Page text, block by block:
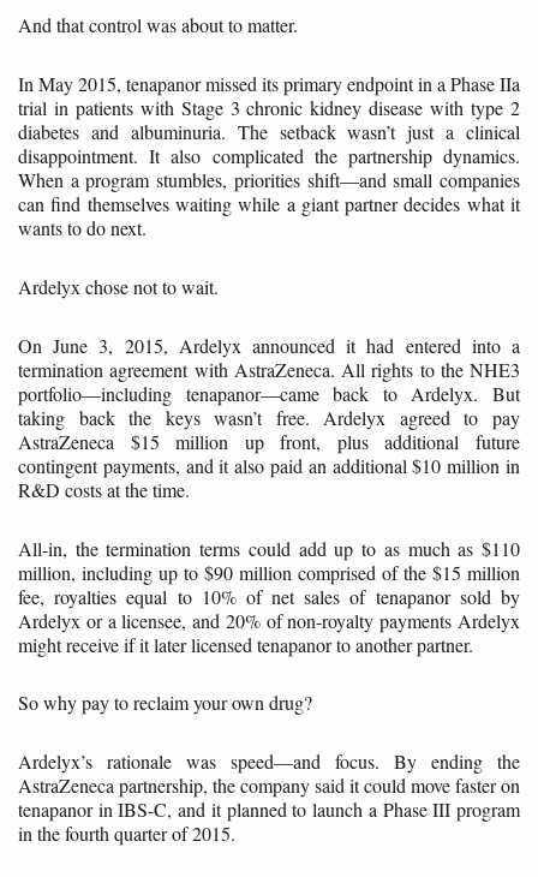
And that control was about to matter.
In May 2015, tenapanor missed its primary endpoint in a Phase IIa
trial in patients with Stage 3 chronic kidney disease with type 2
diabetes and albuminuria. The setback wasn’t just a clinical
disappointment. It also complicated the partnership dynamics.
When a program stumbles, priorities shift—and small companies
can find themselves waiting while a giant partner decides what it
wants to do next.
Ardelyx chose not to wait.
On June 3, 2015, Ardelyx announced it had entered into a
termination agreement with AstraZeneca. All rights to the NHE3
portfolio—including tenapanor—came back to Ardelyx. But
taking back the keys wasn’t free. Ardelyx agreed to pay
AstraZeneca $15 million up front, plus additional future
contingent payments, and it also paid an additional $10 million in
R&D costs at the time.
All-in, the termination terms could add up to as much as $110
million, including up to $90 million comprised of the $15 million
fee, royalties equal to 10% of net sales of tenapanor sold by
Ardelyx or a licensee, and 20% of non-royalty payments Ardelyx
might receive if it later licensed tenapanor to another partner.
So why pay to reclaim your own drug?
Ardelyx’s rationale was speed—and focus. By ending the
AstraZeneca partnership, the company said it could move faster on
tenapanor in IBS-C, and it planned to launch a Phase III program
in the fourth quarter of 2015.